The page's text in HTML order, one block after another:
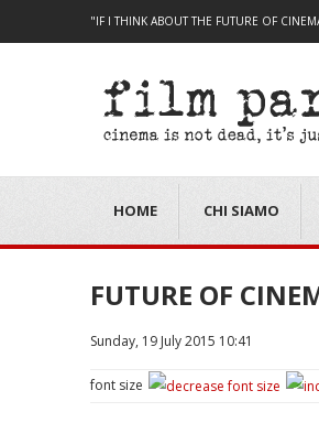
"IF I THINK ABOUT THE FUTURE OF
HOME CHI SIAMO
FUTURE OF
Sunday, 19 July 2015 10:41
font size